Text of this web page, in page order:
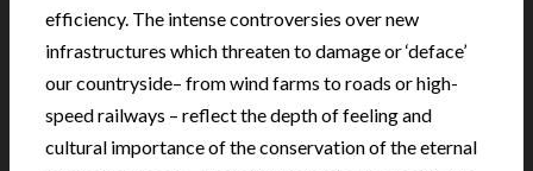
efficiency. The intense controversies over new
infrastructures which threaten to damage or ‘deface’
our countryside– from wind farms to roads or high-
speed railways – reflect the depth of feeling and
cultural importance of the conservation of the eternal